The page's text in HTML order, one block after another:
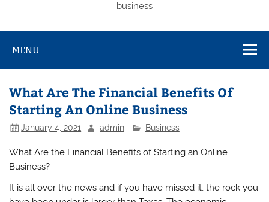
business
MENU
What Are The Financial Benefits Of
Starting An Online Business
January 4, 2021 admin Business
What Are the Financial Benefits of Starting an Online
Business?
It is all over the news and if you have missed it, the rock you